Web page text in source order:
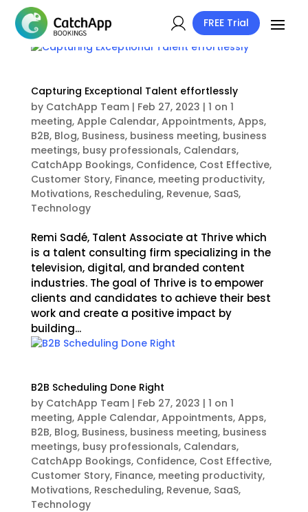
FREE Trial
Capturing Exceptional Talent effortlessly
by CatchApp Team| Feb 27, 2023 | 1 on 1
meeting, Apple Calendar, Appointments, Apps,
B2B, Blog, Business, business meeting, business
meetings, busy professionals, Calendars,
CatchApp Bookings, Confidence, Cost Effective,
Customer Story, Finance, meeting productivity,
Motivations, Rescheduling, Revenue, SaaS,
Technology
Remi Sadé, Talent Associate at Thrive which
is a talent consulting firm specializing in the
television, digital, and branded content
industries. The goal of Thrive is to empower
clients and candidates to achieve their best
work and create a positive impact by
building...
B2B Scheduling Done Right
by CatchApp Team| Feb 27, 2023 | 1 on 1
meeting, Apple Calendar, Appointments, Apps,
B2B, Blog, Business, business meeting, business
meetings, busy professionals, Calendars,
CatchApp Bookings, Confidence, Cost Effective,
Customer Story, Finance, meeting productivity,
Motivations, Rescheduling, Revenue, SaaS,
Technology